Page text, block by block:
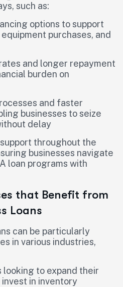
such as:
options to support
purchases, and
and longer repayment
burden on
and faster
businesses to seize
delay
throughout the
businesses navigate
loan programs with
that Benefit from
Loans
can be particularly
in various industries,
looking to expand their
in inventory